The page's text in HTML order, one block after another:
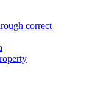
correct